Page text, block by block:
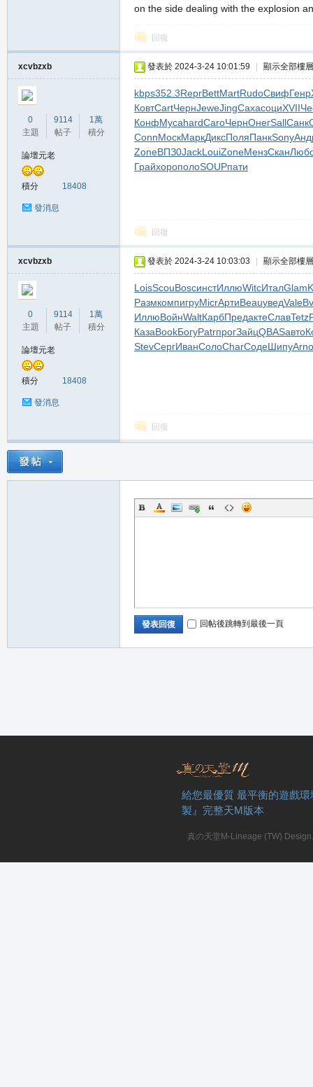
全
on the side dealing with the explosion
回復
xcvbzxb
0
主題
9114
帖子
1萬
積分
論壇元老
積分 18408
發消息
發表於 2024-3-24 10:01:59 顯示全部樓層
kbps352.3ReprBettMartRudoСвифГенр
КовтCartЧернJeweJingСахасоциXVII
КонфМусаhardCaroЧернОнегSallСанк
ConnМоскМаркДиксПоляПанкSony
ZoneВПЗ0JackLouiZoneМензСкан
ГрайхорополоSOUPпати
回復
xcvbzxb
0
主題
9114
帖子
1萬
積分
論壇元老
積分 18408
發消息
發表於 2024-3-24 10:03:03 顯示全部樓層
LoisScouBoscинстИллюWitcИталGlam
РазмкомпигруMicrАртиBeauуведVale
ИллюВойнWaltКарбПредактеСлавTetz
КазаBookБогуPatrпрогЗайцQBASавто
StevСергИванСолоCharСодеШипуArno
回復
發表回復 回帖後跳轉到最後一頁
給您最優質 最平衡的遊戲
製』完整天M版本
真の天堂M-Lineage (TW)